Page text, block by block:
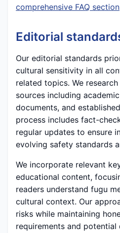
comprehensive FAQ section
Editorial
Our editorial standards
cultural sensitivity in all
related topics. We
sources including
documents, and
process includes fact-
regular updates to ensure
evolving safety standards
We incorporate relevant
educational content,
readers understand fugu
cultural context. Our
risks while maintaining
requirements and